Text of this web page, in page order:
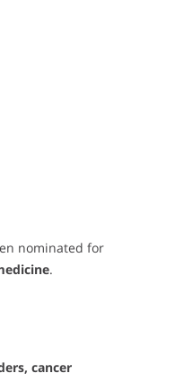
nominated for
.
cancer